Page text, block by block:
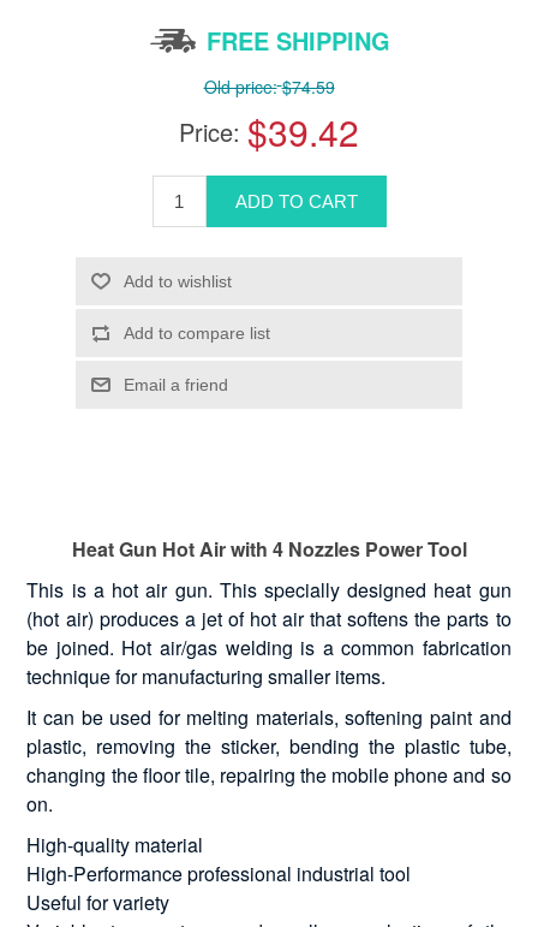
FREE SHIPPING
Old price: $74.59
Price: $39.42
Heat Gun Hot Air with 4 Nozzles Power Tool
This is a hot air gun. This specially designed heat gun
(hot air) produces a jet of hot air that softens the parts to
be joined. Hot air/gas welding is a common fabrication
technique for manufacturing smaller items.
It can be used for melting materials, softening paint and
plastic, removing the sticker, bending the plastic tube,
changing the floor tile, repairing the mobile phone and so
on.
High-quality material
High-Performance professional industrial tool
Useful for variety